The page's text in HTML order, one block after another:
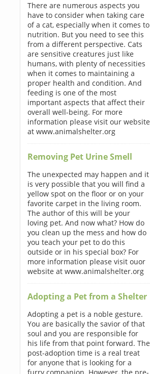
There are numerous aspects you
have to consider when taking care
of a cat, especially when it comes to
nutrition. But you need to see this
from a different perspective. Cats
are sensitive creatures just like
humans, with plenty of necessities
when it comes to maintaining a
proper health and condition. And
feeding is one of the most
important aspects that affect their
overall well-being. For more
information please visit our website
at www.animalshelter.org
Removing Pet Urine Smell
The unexpected may happen and it
is very possible that you will find a
yellow spot on the floor or on your
favorite carpet in the living room.
The author of this will be your
loving pet. And now what? How do
you clean up the mess and how do
you teach your pet to do this
outside or in his special box? For
more information please visit ouor
website at www.animalshelter.org
Adopting a Pet from a Shelter
Adopting a pet is a noble gesture.
You are basically the savior of that
soul and you are responsible for
his life from that point forward. The
post-adoption time is a real treat
for anyone that is looking for a